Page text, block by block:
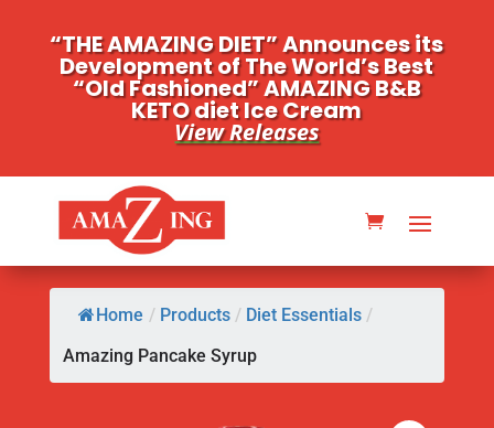
“THE AMAZING DIET” Announces its
Development of The World’s Best
“Old Fashioned” AMAZING B&B
KETO diet Ice Cream
View Releases
Home / Products / Diet Essentials /
Amazing Pancake Syrup